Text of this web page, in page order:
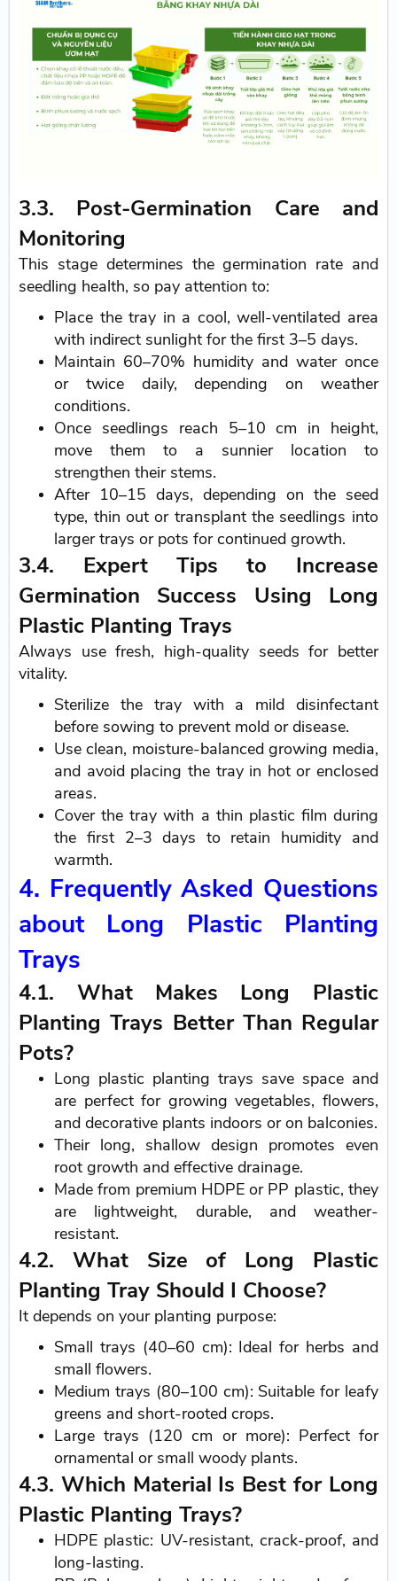
3.3. Post-Germination Care and
Monitoring
This stage determines the germination rate and
seedling health, so pay attention to:
Place the tray in a cool, well-ventilated area
with indirect sunlight for the first 3–5 days.
Maintain 60–70% humidity and water once
or twice daily, depending on weather
conditions.
Once seedlings reach 5–10 cm in height,
move them to a sunnier location to
strengthen their stems.
After 10–15 days, depending on the seed
type, thin out or transplant the seedlings into
larger trays or pots for continued growth.
3.4. Expert Tips to Increase
Germination Success Using Long
Plastic Planting Trays
Always use fresh, high-quality seeds for better
vitality.
Sterilize the tray with a mild disinfectant
before sowing to prevent mold or disease.
Use clean, moisture-balanced growing media,
and avoid placing the tray in hot or enclosed
areas.
Cover the tray with a thin plastic film during
the first 2–3 days to retain humidity and
warmth.
4. Frequently Asked Questions
about Long Plastic Planting
Trays
4.1. What Makes Long Plastic
Planting Trays Better Than Regular
Pots?
Long plastic planting trays save space and
are perfect for growing vegetables, flowers,
and decorative plants indoors or on balconies.
Their long, shallow design promotes even
root growth and effective drainage.
Made from premium HDPE or PP plastic, they
are lightweight, durable, and weather-
resistant.
4.2. What Size of Long Plastic
Planting Tray Should I Choose?
It depends on your planting purpose:
Small trays (40–60 cm): Ideal for herbs and
small flowers.
Medium trays (80–100 cm): Suitable for leafy
greens and short-rooted crops.
Large trays (120 cm or more): Perfect for
ornamental or small woody plants.
4.3. Which Material Is Best for Long
Plastic Planting Trays?
HDPE plastic: UV-resistant, crack-proof, and
long-lasting.